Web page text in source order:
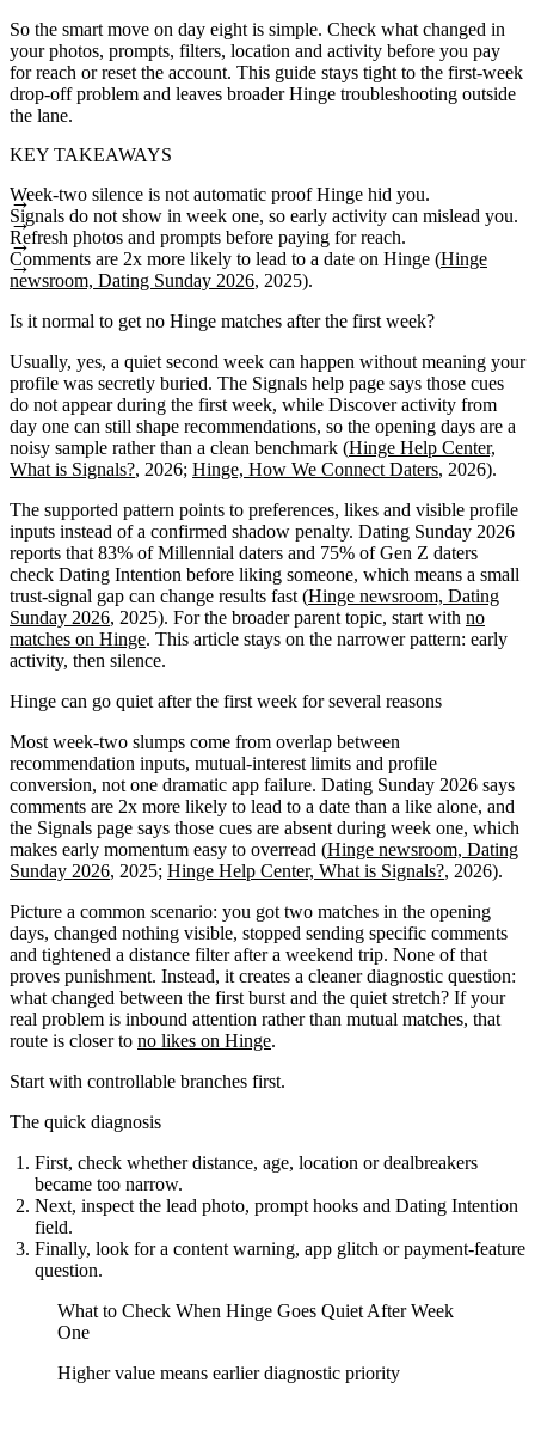
So the smart move on day eight is simple. Check what changed in
your photos, prompts, filters, location and activity before you pay
for reach or reset the account. This guide stays tight to the first-week
drop-off problem and leaves broader Hinge troubleshooting outside
the lane.
KEY TAKEAWAYS
Week-two silence is not automatic proof Hinge hid you.
Signals do not show in week one, so early activity can mislead you.
Refresh photos and prompts before paying for reach.
Comments are 2x more likely to lead to a date on Hinge (Hinge
newsroom, Dating Sunday 2026, 2025).
Is it normal to get no Hinge matches after the first week?
Usually, yes, a quiet second week can happen without meaning your
profile was secretly buried. The Signals help page says those cues
do not appear during the first week, while Discover activity from
day one can still shape recommendations, so the opening days are a
noisy sample rather than a clean benchmark (Hinge Help Center,
What is Signals?, 2026; Hinge, How We Connect Daters, 2026).
The supported pattern points to preferences, likes and visible profile
inputs instead of a confirmed shadow penalty. Dating Sunday 2026
reports that 83% of Millennial daters and 75% of Gen Z daters
check Dating Intention before liking someone, which means a small
trust-signal gap can change results fast (Hinge newsroom, Dating
Sunday 2026, 2025). For the broader parent topic, start with no
matches on Hinge. This article stays on the narrower pattern: early
activity, then silence.
Hinge can go quiet after the first week for several reasons
Most week-two slumps come from overlap between
recommendation inputs, mutual-interest limits and profile
conversion, not one dramatic app failure. Dating Sunday 2026 says
comments are 2x more likely to lead to a date than a like alone, and
the Signals page says those cues are absent during week one, which
makes early momentum easy to overread (Hinge newsroom, Dating
Sunday 2026, 2025; Hinge Help Center, What is Signals?, 2026).
Picture a common scenario: you got two matches in the opening
days, changed nothing visible, stopped sending specific comments
and tightened a distance filter after a weekend trip. None of that
proves punishment. Instead, it creates a cleaner diagnostic question:
what changed between the first burst and the quiet stretch? If your
real problem is inbound attention rather than mutual matches, that
route is closer to no likes on Hinge.
Start with controllable branches first.
The quick diagnosis
First, check whether distance, age, location or dealbreakers
became too narrow.
Next, inspect the lead photo, prompt hooks and Dating Intention
field.
Finally, look for a content warning, app glitch or payment-feature
question.
What to Check When Hinge Goes Quiet After Week
One
Higher value means earlier diagnostic priority